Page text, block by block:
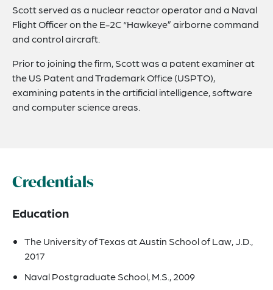
Scott served as a nuclear reactor operator and a Naval
Flight Officer on the E-2C “Hawkeye” airborne command
and control aircraft.
Prior to joining the firm, Scott was a patent examiner at
the US Patent and Trademark Office (USPTO),
examining patents in the artificial intelligence, software
and computer science areas.
Credentials
Education
The University of Texas at Austin School of Law, J.D.,
2017
Naval Postgraduate School, M.S., 2009